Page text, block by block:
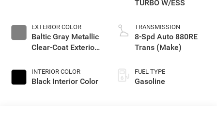
EXTERIOR COLOR
Baltic Gray Metallic
Clear-Coat Exterior
INTERIOR COLOR
Black Interior Color
TURBO W/ESS
TRANSMISSION
8-Spd Auto 880RE
Trans (Make)
FUEL TYPE
Gasoline